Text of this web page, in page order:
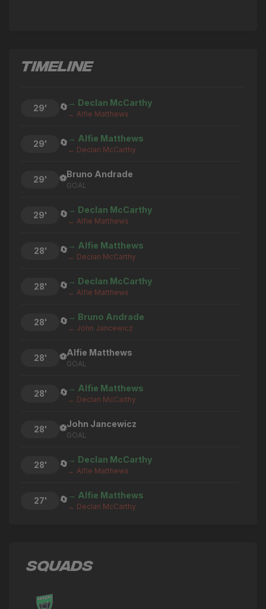
TIMELINE
29' 🔄 → Declan McCarthy
← Alfie Matthews
29' 🔄 → Alfie Matthews
← Declan McCarthy
29' ⚽Bruno Andrade
GOAL
29' 🔄 → Declan McCarthy
← Alfie Matthews
28' 🔄 → Alfie Matthews
← Declan McCarthy
28' 🔄 → Declan McCarthy
← Alfie Matthews
28' 🔄 → Bruno Andrade
← John Jancewicz
28' ⚽Alfie Matthews
GOAL
28' 🔄 → Alfie Matthews
← Declan McCarthy
28' ⚽John Jancewicz
GOAL
28' 🔄 → Declan McCarthy
← Alfie Matthews
27' 🔄 → Alfie Matthews
← Declan McCarthy
27' ⚽Alfie Matthews
SQUADS